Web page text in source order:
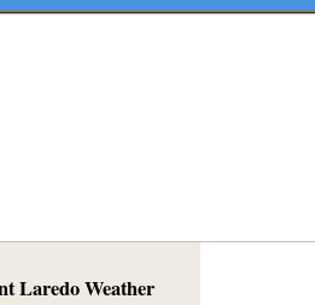
Laredo Weather